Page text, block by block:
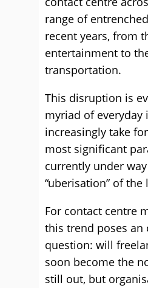
range of
recent years, from
entertainment to
transportation.
This disruption is
myriad of everyday
increasingly take
most significant
currently under
“uberisation” of
For contact centre
this trend poses an
question: will
soon become the
still out, but